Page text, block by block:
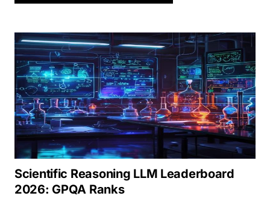
Scientific Reasoning LLM Leaderboard
2026: GPQA Ranks